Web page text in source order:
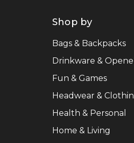
Shop by
Bags & Backpacks
Drinkware &
Fun & Games
Headwear &
Health & Personal
Home & Living